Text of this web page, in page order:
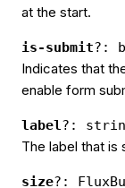
at the start.
is-submit?:
Indicates that
enable form
label ?:
The label that is
size?: